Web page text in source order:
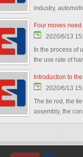
industry,
role as the
building the
world.
2020/6/13
In the process of
the use rate of
is not "universal
2020/6/13
The tie rod, the tie
assembly, the
ball joint belong